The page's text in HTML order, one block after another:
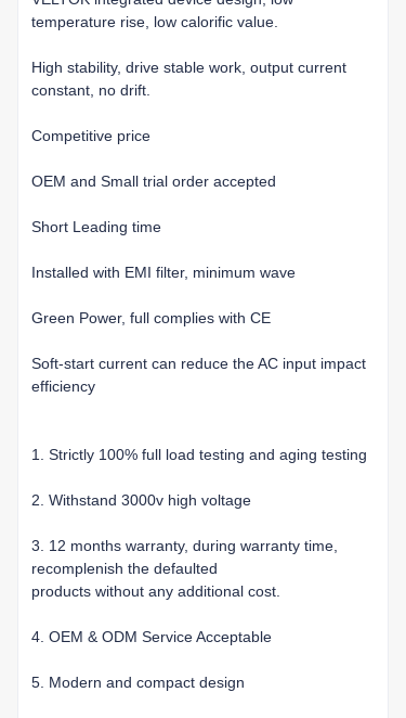
temperature rise, low calorific value.
High stability, drive stable work, output current
constant, no drift.
Competitive price
OEM and Small trial order accepted
Short Leading time
Installed with EMI filter, minimum wave
Green Power, full complies with CE
Soft-start current can reduce the AC input impact
efficiency
1. Strictly 100% full load testing and aging testing
2. Withstand 3000v high voltage
3. 12 months warranty, during warranty time,
recomplenish the defaulted
products without any additional cost.
4. OEM & ODM Service Acceptable
5. Modern and compact design